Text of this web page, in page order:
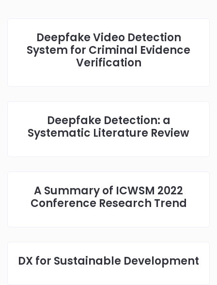
Deepfake Video Detection
System for Criminal Evidence
Verification
Deepfake Detection: a
Systematic Literature Review
A Summary of ICWSM 2022
Conference Research Trend
DX for Sustainable Development